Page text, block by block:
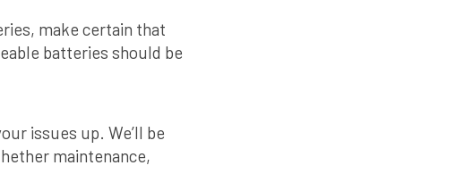
make certain that
batteries should be
issues up. We’ll be
maintenance,